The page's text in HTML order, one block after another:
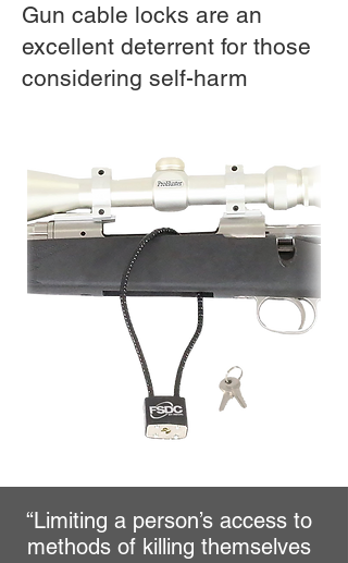
Gun cable locks are an
excellent deterrent for those
considering self-harm
“Limiting a person’s access to
methods of killing themselves